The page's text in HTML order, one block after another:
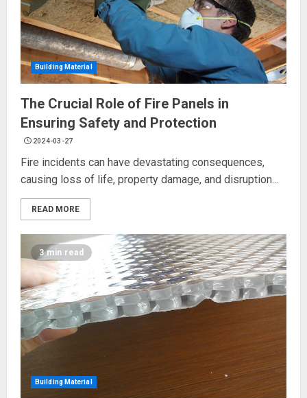
Building Material
The Crucial Role of Fire Panels in
Ensuring Safety and Protection
2024-03-27
Fire incidents can have devastating consequences,
causing loss of life, property damage, and disruption...
READ MORE
3 min read
Building Material